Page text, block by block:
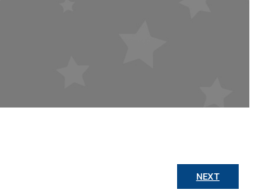
NEXT